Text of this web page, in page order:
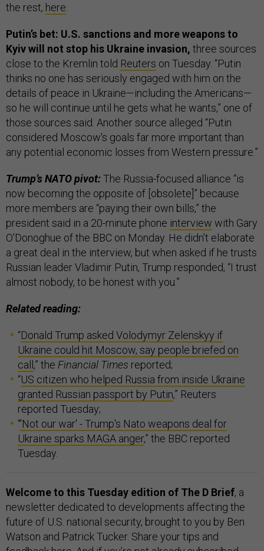
the rest, here.
Putin’s bet: U.S. sanctions and more weapons to
Kyiv will not stop his Ukraine invasion, three sources
close to the Kremlin told Reuters on Tuesday. “Putin
thinks no one has seriously engaged with him on the
details of peace in Ukraine—including the Americans—
so he will continue until he gets what he wants,” one of
those sources said. Another source alleged “Putin
considered Moscow's goals far more important than
any potential economic losses from Western pressure.”
Trump’s NATO pivot:The Russia-focused alliance “is
now becoming the opposite of [obsolete]” because
more members are “paying their own bills,” the
president said in a 20-minute phone interview with Gary
O'Donoghue of the BBC on Monday. He didn’t elaborate
a great deal in the interview, but when asked if he trusts
Russian leader Vladimir Putin, Trump responded, “I trust
almost nobody, to be honest with you.”
Related reading:
“Donald Trump asked Volodymyr Zelenskyy if
Ukraine could hit Moscow, say people briefed on
call ,” the Financial Times reported;
“US citizen who helped Russia from inside Ukraine
granted Russian passport by Putin,” Reuters
reported Tuesday;
“'Not our war' - Trump's Nato weapons deal for
Ukraine sparks MAGA anger,” the BBC reported
Tuesday.
Welcome to this Tuesday edition of The D Brief, a
newsletter dedicated to developments affecting the
future of U.S. national security, brought to you by Ben
Watson and Patrick Tucker. Share your tips and